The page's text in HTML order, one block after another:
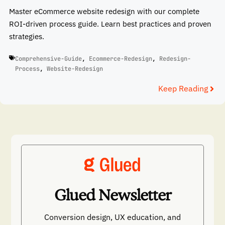
Master eCommerce website redesign with our complete
ROI-driven process guide. Learn best practices and proven
strategies.
Comprehensive-Guide, Ecommerce-Redesign, Redesign-
Process, Website-Redesign
Keep Reading
Glued Newsletter
Conversion design, UX education, and